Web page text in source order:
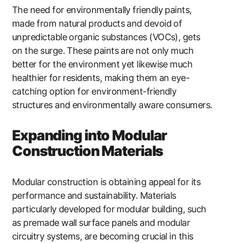
The need for environmentally friendly paints,
made from natural products and devoid of
unpredictable organic substances (VOCs), gets
on the surge. These paints are not only much
better for the environment yet likewise much
healthier for residents, making them an eye-
catching option for environment-friendly
structures and environmentally aware consumers.
Expanding into Modular
Construction Materials
Modular construction is obtaining appeal for its
performance and sustainability. Materials
particularly developed for modular building, such
as premade wall surface panels and modular
circuitry systems, are becoming crucial in this